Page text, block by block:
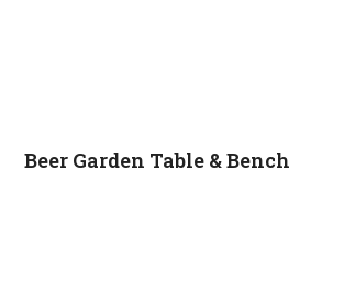
Beer Garden Table & Bench